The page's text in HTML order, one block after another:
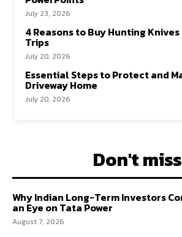
July 23, 2026
4 Reasons to Buy Hunting
Trips
July 20, 2026
Essential Steps to Protect and
Driveway Home
July 20, 2026
Don't miss
Why Indian Long-Term Investors
an Eye on Tata Power
August 7, 2026